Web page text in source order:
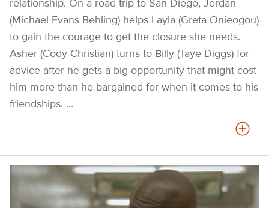
relationship. On a road trip to San Diego, Jordan
(Michael Evans Behling) helps Layla (Greta Onieogou)
to gain the courage to get the closure she needs.
Asher (Cody Christian) turns to Billy (Taye Diggs) for
advice after he gets a big opportunity that might cost
him more than he bargained for when it comes to his
friendships. ...